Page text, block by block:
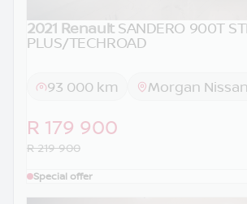
2021 Renault SANDERO 900T
PLUS/TECHROAD
93 000 km Morgan
R 179 900
R 219 900
Special offer